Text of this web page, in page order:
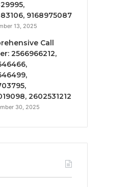
9168975087
13, 2025
Call
2566966212,
2602531212
30, 2025